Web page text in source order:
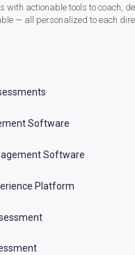
with actionable tools to coach,
— all personalized to each
Software
Software
Platform